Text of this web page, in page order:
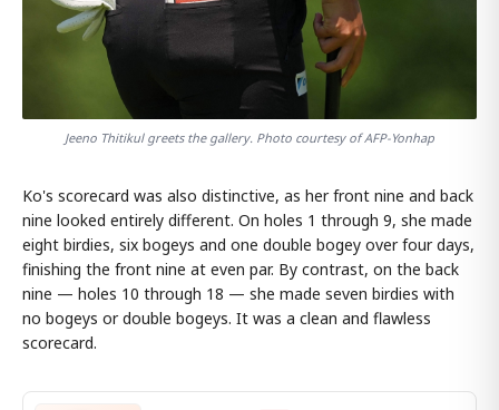
Jeeno Thitikul greets the gallery. Photo courtesy of AFP-Yonhap
Ko's scorecard was also distinctive, as her front nine and back
nine looked entirely different. On holes 1 through 9, she made
eight birdies, six bogeys and one double bogey over four days,
finishing the front nine at even par. By contrast, on the back
nine — holes 10 through 18 — she made seven birdies with
no bogeys or double bogeys. It was a clean and flawless
scorecard.